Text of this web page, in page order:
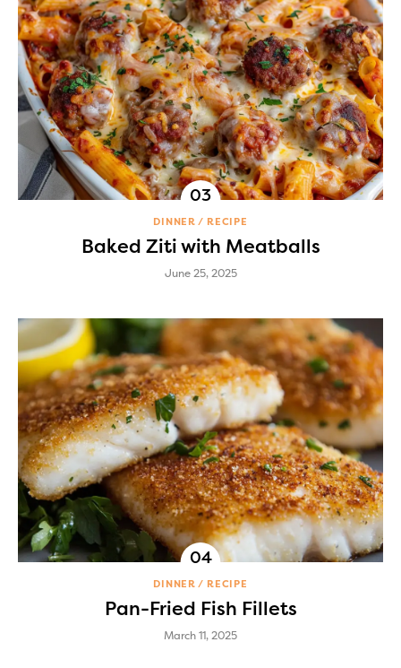
DINNER RECIPE
Baked Ziti with Meatballs
June 25, 2025
DINNER RECIPE
Pan-Fried Fish Fillets
March 11, 2025